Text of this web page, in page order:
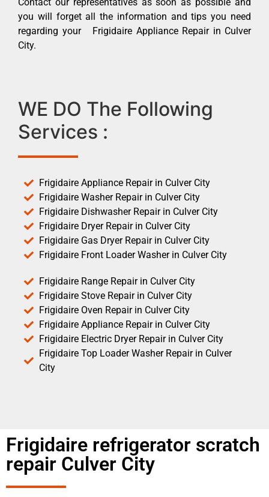
you will forget all the information and tips you need
regarding your Frigidaire Appliance Repair in Culver
City.
WE DO The Following
Services :
Frigidaire Appliance Repair in Culver City
Frigidaire Washer Repair in Culver City
Frigidaire Dishwasher Repair in Culver City
Frigidaire Dryer Repair in Culver City
Frigidaire Gas Dryer Repair in Culver City
Frigidaire Front Loader Washer in Culver City
Frigidaire Range Repair in Culver City
Frigidaire Stove Repair in Culver City
Frigidaire Oven Repair in Culver City
Frigidaire Appliance Repair in Culver City
Frigidaire Electric Dryer Repair in Culver City
Frigidaire Top Loader Washer Repair in Culver
City
Frigidaire refrigerator scratch
repair Culver City